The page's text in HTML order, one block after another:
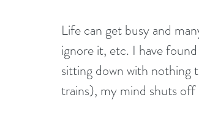
Life can get busy and
ignore it, etc. I have
sitting down with nothing
trains), my mind shuts off